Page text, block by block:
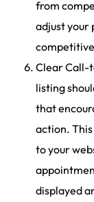
from
adjust your
Clear Call-
listing
that
action.
to your
displayed